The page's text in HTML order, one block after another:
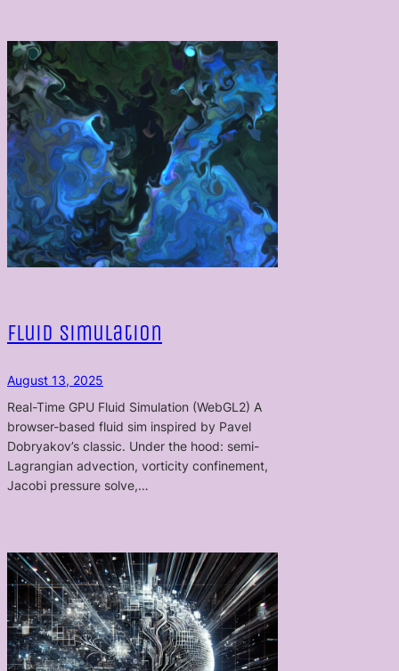
Fluid Simulation
August 13, 2025
Real-Time GPU Fluid Simulation (WebGL2) A
browser-based fluid sim inspired by Pavel
Dobryakov’s classic. Under the hood: semi-
Lagrangian advection, vorticity confinement,
Jacobi pressure solve,…